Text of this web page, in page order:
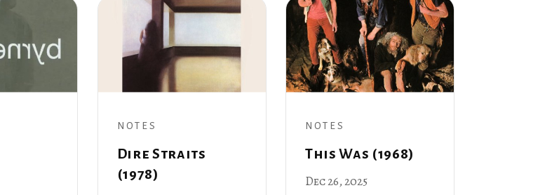
NOTES
Dire Straits
(1978)
NOTES
This Was (1968)
Dec 26, 2025